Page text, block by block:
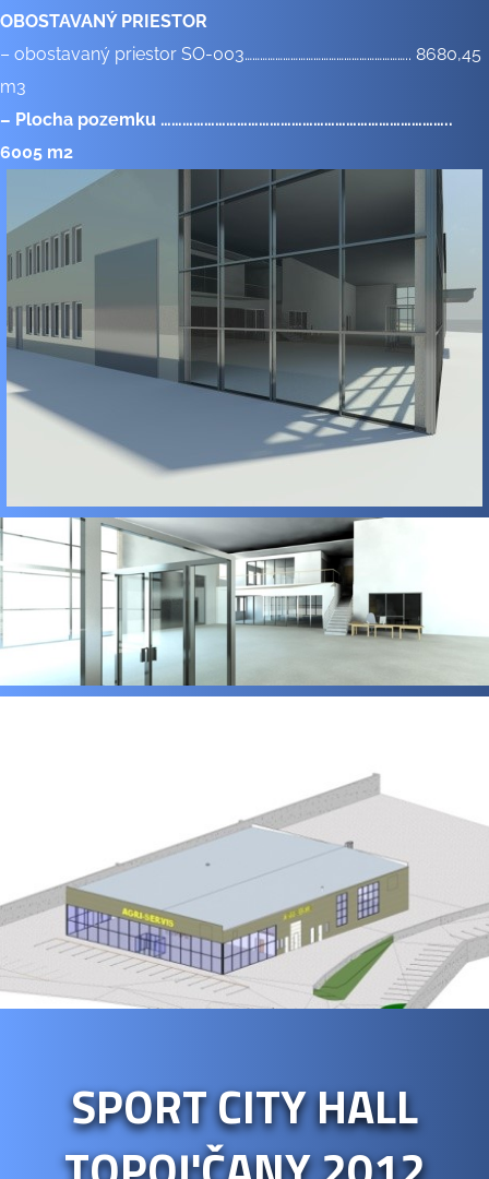
OBOSTAVANÝ PRIESTOR
– obostavaný priestor SO-003……………………………………………………….. 8680,45
m3
– Plocha pozemku ……………………………………………………………………..
6005 m2
SPORT CITY HALL